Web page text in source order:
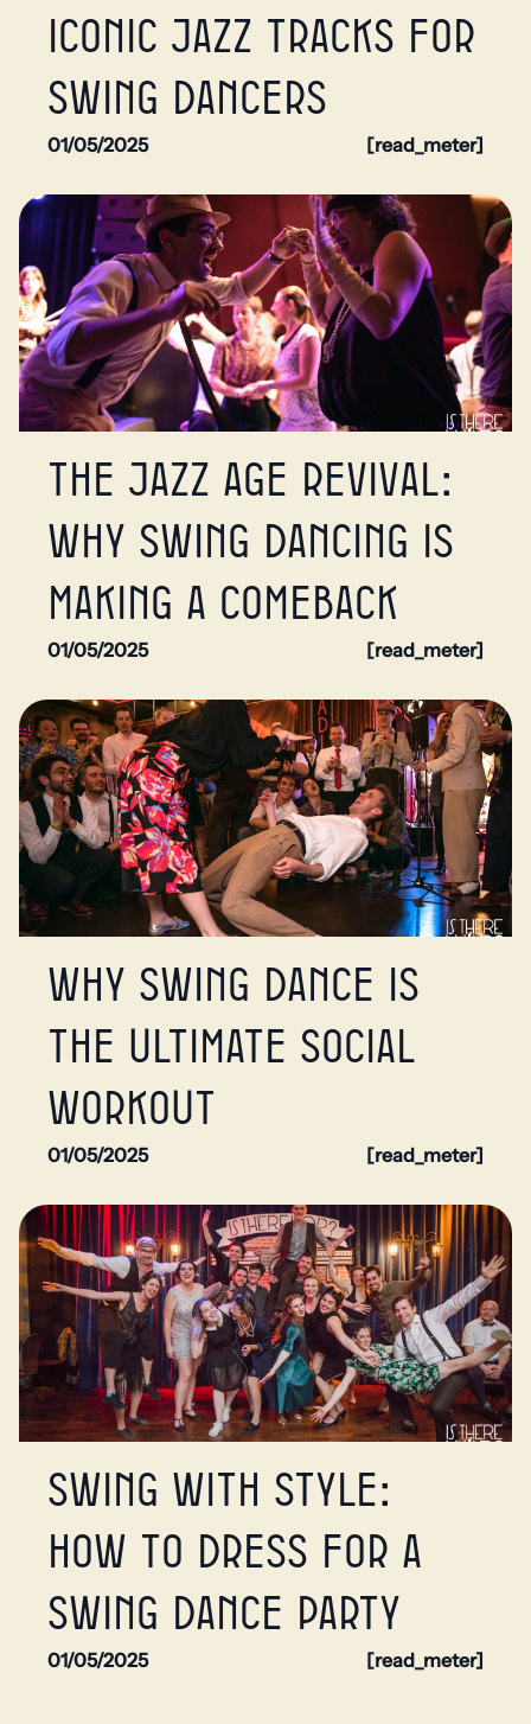
Iconic jazz tracks for
swing dancers
01/05/2025 [read_meter]
The Jazz Age Revival:
Why swing dancing is
making a comeback
01/05/2025 [read_meter]
Why swing dance is
the ultimate social
workout
01/05/2025 [read_meter]
Swing with style:
How to dress for a
swing dance party
01/05/2025 [read_meter]